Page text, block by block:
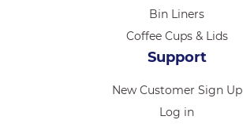
Bin Liners
Coffee Cups & Lids
Support
New Customer Sign Up
Log in